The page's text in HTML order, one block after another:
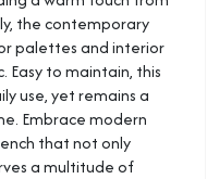
the contemporary
palettes and interior
Easy to maintain, this
use, yet remains a
Embrace modern
that not only
a multitude of